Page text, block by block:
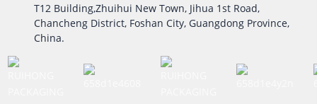
T12 Building,Zhuihui New Town, Jihua 1st Road,
Chancheng District, Foshan City, Guangdong Province,
China.